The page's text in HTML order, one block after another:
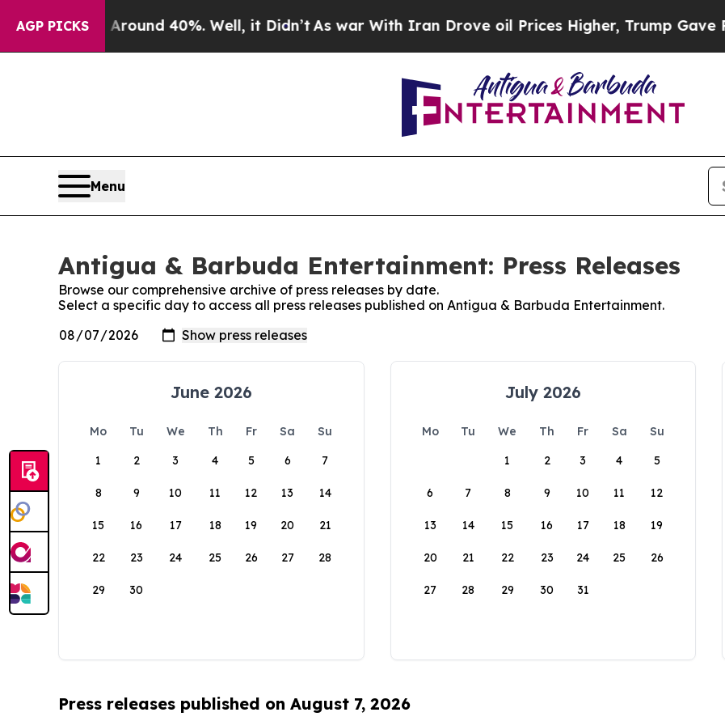
AGP PICKS
a Floor Around 40%. Well, it Didn’tAs war With Iran Drove oil Prices Higher, Trump Gave
Menu
Antigua & Barbuda Entertainment: Press Releases
Browse our comprehensive archive of press releases by date.
Select a specific day to access all press releases published on Antigua & Barbuda Entertainment.
June 2026
Mo Tu We Th Fr Sa
Su
1
2 3 4 5 6 7
8 9 10 11 12 13 14
15 16 17 18 19 20 21
22 23 24 25 26 27 28
29 30
July 2026
Mo Tu We Th Fr Sa
Su
1
2 3 4 5
6 7 8 9 10 11 12
13 14 15 16 17 18 19
20 21 22 23 24 25 26
27 28 29 30 31
Press releases published on August 7, 2026